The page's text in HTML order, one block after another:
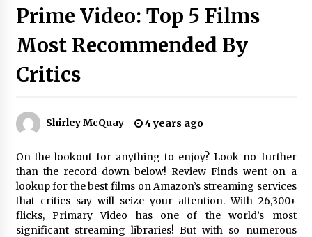
Association
2 years ago
The Whale film review — Brendan Fraser holds
2023 — Anne Hathaway, Phoebe Dynevor and
2 years ago
Magic Mike Last Dance Box Office Beats Avatar
Way of Water, Titanic – The Hollywood
Reporter
2 years ago
Prime Video: Top 5 Films
Most Recommended By
Critics
Shirley McQuay 4 years ago
On the lookout for anything to enjoy? Look no further
than the record down below! Review Finds went on a
lookup for the best films on Amazon’s streaming services
that critics say will seize your attention. With 26,300+
flicks, Primary Video has one of the world’s most
significant streaming libraries! But with so numerous